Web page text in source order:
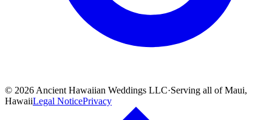
© 2026 Ancient Hawaiian Weddings LLC·Serving all of Maui,
HawaiiLegal NoticePrivacy